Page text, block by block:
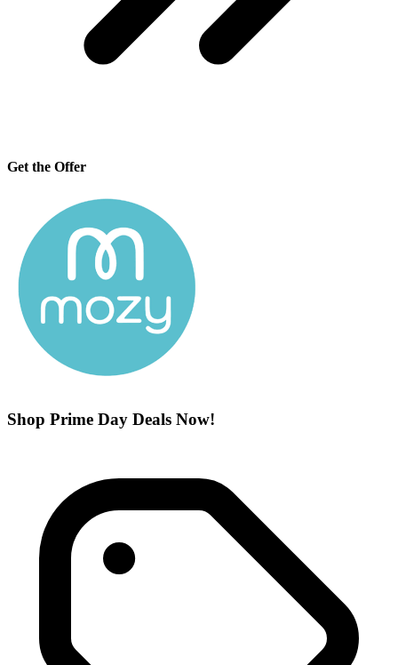
Get the Offer
Shop Prime Day Deals Now!